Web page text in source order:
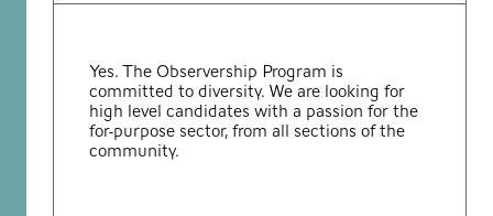
Yes. The Observership Program is
committed to diversity. We are looking for
high level candidates with a passion for the
for-purpose sector, from all sections of the
community.